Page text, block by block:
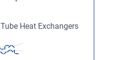
Heat Exchangers